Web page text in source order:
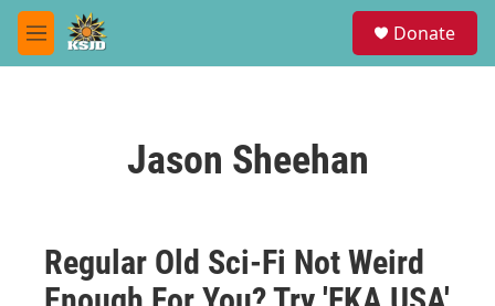
Skip to main content
M
e
Donate
Jason Sheehan
Regular Old Sci-Fi Not Weird